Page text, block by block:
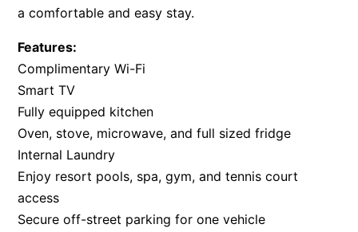
a comfortable and easy stay.
Features:
Complimentary Wi-Fi
Smart TV
Fully equipped kitchen
Oven, stove, microwave, and full sized fridge
Internal Laundry
Enjoy resort pools, spa, gym, and tennis court
access
Secure off-street parking for one vehicle